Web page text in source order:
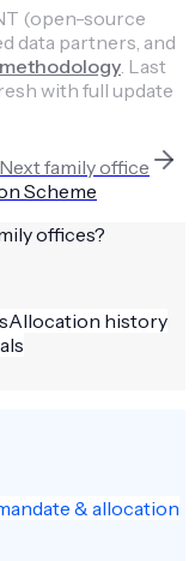
(open-source
data partners, and
Last
with full update
Nextfamily office
Scheme
offices?
Allocation history
& allocation